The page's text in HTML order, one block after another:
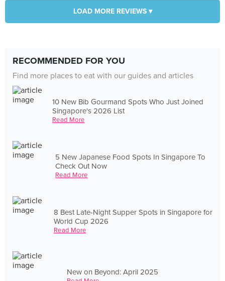
LOAD MORE REVIEWS ▾
RECOMMENDED FOR YOU
Find more places to eat with our guides and articles
10 New Bib Gourmand Spots Who Just Joined
Singapore's 2026 List
Read More
5 New Japanese Food Spots In Singapore To
Check Out Now
Read More
8 Best Late-Night Supper Spots in Singapore for
World Cup 2026
Read More
New on Beyond: April 2025